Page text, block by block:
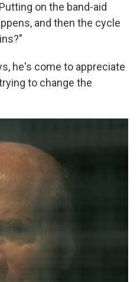
on the band-aid
and then the cycle
he's come to appreciate
to change the